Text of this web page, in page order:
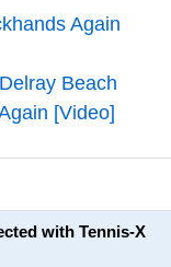
Again
Beach
[Video]
with Tennis-X